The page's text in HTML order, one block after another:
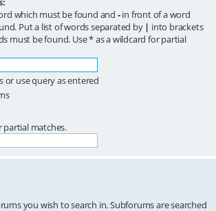
which must be found and -in front of a word
Put a list of words separated by | into brackets
must be found. Use * as a wildcard for partial
or use query as entered
partial matches.
you wish to search in. Subforums are searched